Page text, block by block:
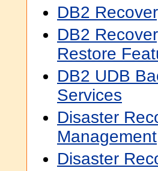
DB2
DB2
Restore
DB2 UDB
Services
Disaster
Management
Disaster